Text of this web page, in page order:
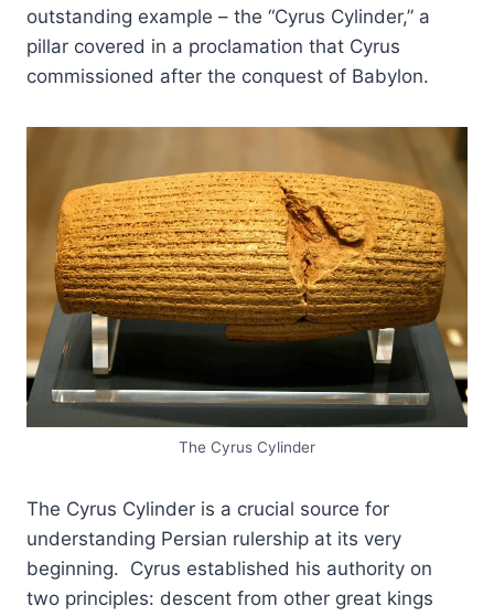
outstanding example – the “Cyrus Cylinder,” a
pillar covered in a proclamation that Cyrus
commissioned after the conquest of Babylon.
The Cyrus Cylinder
The Cyrus Cylinder is a crucial source for
understanding Persian rulership at its very
beginning. Cyrus established his authority on
two principles: descent from other great kings